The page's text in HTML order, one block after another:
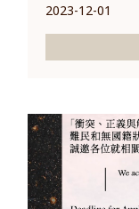
2023-12-01